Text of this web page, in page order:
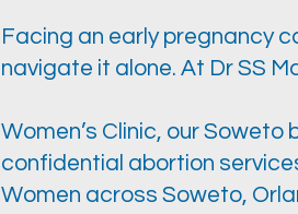
Facing an early pregnancy
navigate it alone. At Dr SS
Women’s Clinic, our
confidential abortion
Women across Soweto,